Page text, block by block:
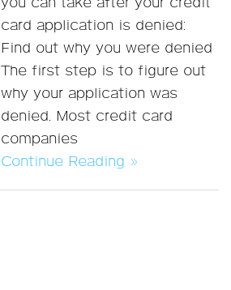
card application is denied:
Find out why you were denied
The first step is to figure out
why your application was
denied. Most credit card
companies
Continue Reading »